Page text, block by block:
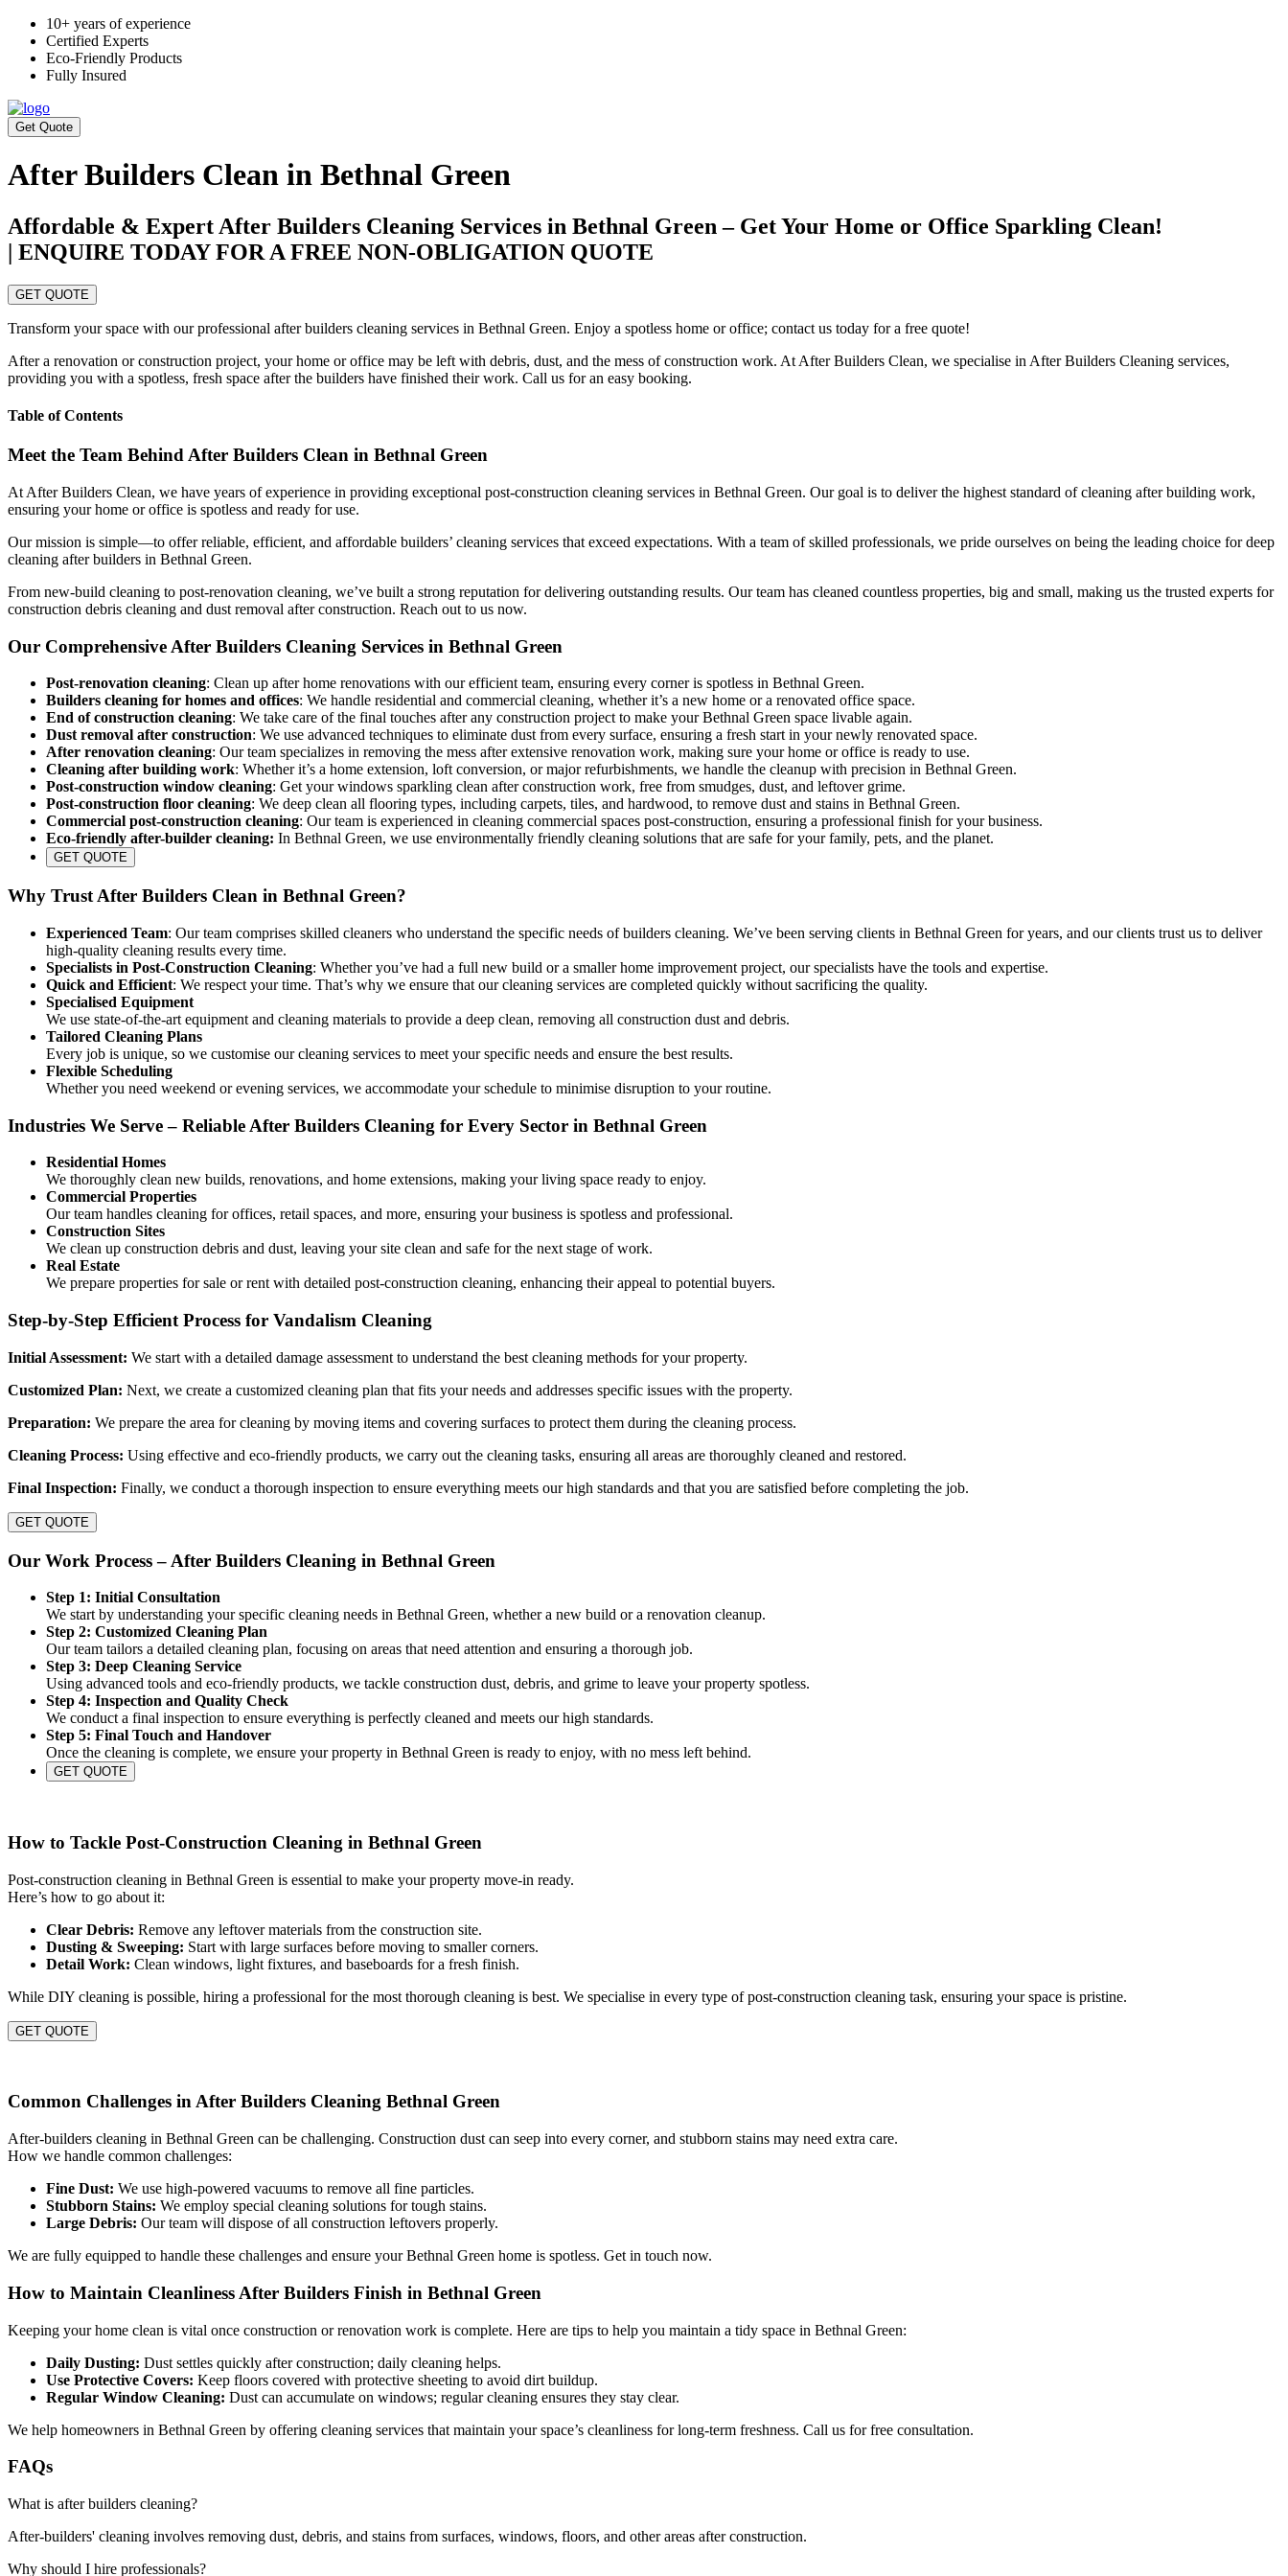
10+ years of experience
Certified Experts
Eco-Friendly Products
Fully Insured
Get Quote
After Builders Clean in Bethnal Green
Affordable & Expert After Builders Cleaning Services in Bethnal Green – Get Your Home or Office Sparkling Clean!
| ENQUIRE TODAY FOR A FREE NON-OBLIGATION QUOTE
GET QUOTE
Transform your space with our professional after builders cleaning services in Bethnal Green. Enjoy a spotless home or office; contact us today for a free quote!
After a renovation or construction project, your home or office may be left with debris, dust, and the mess of construction work. At After Builders Clean, we specialise in After Builders Cleaning services,
providing you with a spotless, fresh space after the builders have finished their work. Call us for an easy booking.
Table of Contents
Meet the Team Behind After Builders Clean in Bethnal Green
At After Builders Clean, we have years of experience in providing exceptional post-construction cleaning services in Bethnal Green. Our goal is to deliver the highest standard of cleaning after building work,
ensuring your home or office is spotless and ready for use.
Our mission is simple—to offer reliable, efficient, and affordable builders’ cleaning services that exceed expectations. With a team of skilled professionals, we pride ourselves on being the leading choice for deep
cleaning after builders in Bethnal Green.
From new-build cleaning to post-renovation cleaning, we’ve built a strong reputation for delivering outstanding results. Our team has cleaned countless properties, big and small, making us the trusted experts for
construction debris cleaning and dust removal after construction. Reach out to us now.
Our Comprehensive After Builders Cleaning Services in Bethnal Green
Post-renovation cleaning: Clean up after home renovations with our efficient team, ensuring every corner is spotless in Bethnal Green.
Builders cleaning for homes and offices: We handle residential and commercial cleaning, whether it’s a new home or a renovated office space.
End of construction cleaning: We take care of the final touches after any construction project to make your Bethnal Green space livable again.
Dust removal after construction: We use advanced techniques to eliminate dust from every surface, ensuring a fresh start in your newly renovated space.
After renovation cleaning: Our team specializes in removing the mess after extensive renovation work, making sure your home or office is ready to use.
Cleaning after building work: Whether it’s a home extension, loft conversion, or major refurbishments, we handle the cleanup with precision in Bethnal Green.
Post-construction window cleaning: Get your windows sparkling clean after construction work, free from smudges, dust, and leftover grime.
Post-construction floor cleaning: We deep clean all flooring types, including carpets, tiles, and hardwood, to remove dust and stains in Bethnal Green.
Commercial post-construction cleaning: Our team is experienced in cleaning commercial spaces post-construction, ensuring a professional finish for your business.
Eco-friendly after-builder cleaning: In Bethnal Green, we use environmentally friendly cleaning solutions that are safe for your family, pets, and the planet.
GET QUOTE
Why Trust After Builders Clean in Bethnal Green?
Experienced Team: Our team comprises skilled cleaners who understand the specific needs of builders cleaning. We’ve been serving clients in Bethnal Green for years, and our clients trust us to deliver
high-quality cleaning results every time.
Specialists in Post-Construction Cleaning: Whether you’ve had a full new build or a smaller home improvement project, our specialists have the tools and expertise.
Quick and Efficient: We respect your time. That’s why we ensure that our cleaning services are completed quickly without sacrificing the quality.
Specialised Equipment
We use state-of-the-art equipment and cleaning materials to provide a deep clean, removing all construction dust and debris.
Tailored Cleaning Plans
Every job is unique, so we customise our cleaning services to meet your specific needs and ensure the best results.
Flexible Scheduling
Whether you need weekend or evening services, we accommodate your schedule to minimise disruption to your routine.
Industries We Serve – Reliable After Builders Cleaning for Every Sector in Bethnal Green
Residential Homes
We thoroughly clean new builds, renovations, and home extensions, making your living space ready to enjoy.
Commercial Properties
Our team handles cleaning for offices, retail spaces, and more, ensuring your business is spotless and professional.
Construction Sites
We clean up construction debris and dust, leaving your site clean and safe for the next stage of work.
Real Estate
We prepare properties for sale or rent with detailed post-construction cleaning, enhancing their appeal to potential buyers.
Step-by-Step Efficient Process for Vandalism Cleaning
Initial Assessment: We start with a detailed damage assessment to understand the best cleaning methods for your property.
Customized Plan: Next, we create a customized cleaning plan that fits your needs and addresses specific issues with the property.
Preparation: We prepare the area for cleaning by moving items and covering surfaces to protect them during the cleaning process.
Cleaning Process: Using effective and eco-friendly products, we carry out the cleaning tasks, ensuring all areas are thoroughly cleaned and restored.
Final Inspection: Finally, we conduct a thorough inspection to ensure everything meets our high standards and that you are satisfied before completing the job.
GET QUOTE
Our Work Process – After Builders Cleaning in Bethnal Green
Step 1: Initial Consultation
We start by understanding your specific cleaning needs in Bethnal Green, whether a new build or a renovation cleanup.
Step 2: Customized Cleaning Plan
Our team tailors a detailed cleaning plan, focusing on areas that need attention and ensuring a thorough job.
Step 3: Deep Cleaning Service
Using advanced tools and eco-friendly products, we tackle construction dust, debris, and grime to leave your property spotless.
Step 4: Inspection and Quality Check
We conduct a final inspection to ensure everything is perfectly cleaned and meets our high standards.
Step 5: Final Touch and Handover
Once the cleaning is complete, we ensure your property in Bethnal Green is ready to enjoy, with no mess left behind.
GET QUOTE
How to Tackle Post-Construction Cleaning in Bethnal Green
Post-construction cleaning in Bethnal Green is essential to make your property move-in ready.
Here’s how to go about it:
Clear Debris: Remove any leftover materials from the construction site.
Dusting & Sweeping: Start with large surfaces before moving to smaller corners.
Detail Work: Clean windows, light fixtures, and baseboards for a fresh finish.
While DIY cleaning is possible, hiring a professional for the most thorough cleaning is best. We specialise in every type of post-construction cleaning task, ensuring your space is pristine.
GET QUOTE
Common Challenges in After Builders Cleaning Bethnal Green
After-builders cleaning in Bethnal Green can be challenging. Construction dust can seep into every corner, and stubborn stains may need extra care.
How we handle common challenges:
Fine Dust: We use high-powered vacuums to remove all fine particles.
Stubborn Stains: We employ special cleaning solutions for tough stains.
Large Debris: Our team will dispose of all construction leftovers properly.
We are fully equipped to handle these challenges and ensure your Bethnal Green home is spotless. Get in touch now.
How to Maintain Cleanliness After Builders Finish in Bethnal Green
Keeping your home clean is vital once construction or renovation work is complete. Here are tips to help you maintain a tidy space in Bethnal Green:
Daily Dusting: Dust settles quickly after construction; daily cleaning helps.
Use Protective Covers: Keep floors covered with protective sheeting to avoid dirt buildup.
Regular Window Cleaning: Dust can accumulate on windows; regular cleaning ensures they stay clear.
We help homeowners in Bethnal Green by offering cleaning services that maintain your space’s cleanliness for long-term freshness. Call us for free consultation.
FAQs
What is after builders cleaning?
After-builders' cleaning involves removing dust, debris, and stains from surfaces, windows, floors, and other areas after construction.
Why should I hire professionals?